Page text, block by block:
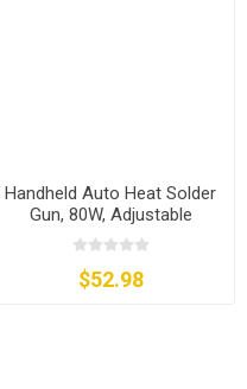
Handheld Auto Heat Solder
Gun, 80W, Adjustable
Temperature
$52.98